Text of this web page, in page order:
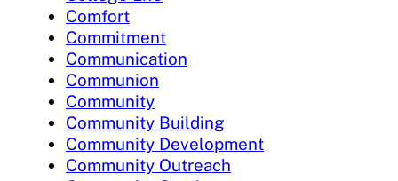
Comfort
Commitment
Communication
Communion
Community
Community Building
Community Development
Community Outreach